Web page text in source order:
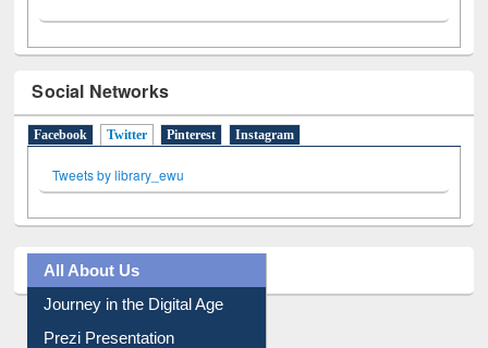
Social Networks
Facebook Twitter(active tab)
Pinterest Instagram
Tweets by library_ewu
All About Us
Journey in the Digital Age
Prezi Presentation